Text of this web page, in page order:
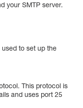
your SMTP server.
to set up the
This protocol is
and uses port 25